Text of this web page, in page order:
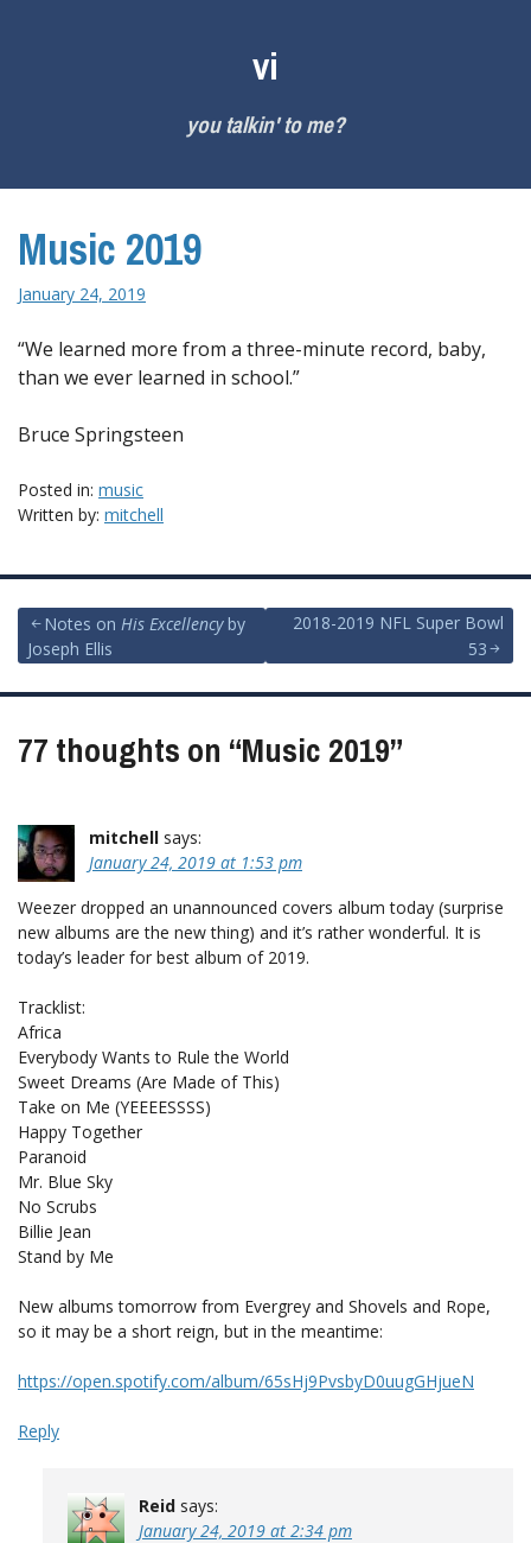
vi
you talkin' to me?
Music 2019
January 24, 2019
“We learned more from a three-minute record, baby,
than we ever learned in school.”
Bruce Springsteen
Posted in: music
Written by: mitchell
Post
navigation
Notes on His Excellencyby
Joseph Ellis
2018-2019 NFL Super Bowl
53
77 thoughts on “Music 2019”
mitchell says:
January 24, 2019 at 1:53 pm
Weezer dropped an unannounced covers album today (surprise
new albums are the new thing) and it’s rather wonderful. It is
today’s leader for best album of 2019.
Tracklist:
Africa
Everybody Wants to Rule the World
Sweet Dreams (Are Made of This)
Take on Me (YEEEESSSS)
Happy Together
Paranoid
Mr. Blue Sky
No Scrubs
Billie Jean
Stand by Me
New albums tomorrow from Evergrey and Shovels and Rope,
so it may be a short reign, but in the meantime:
https://open.spotify.com/album/65sHj9PvsbyD0uugGHjueN
Reply
Reid says:
January 24, 2019 at 2:34 pm